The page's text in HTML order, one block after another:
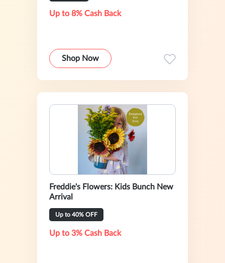
Up to 8% Cash Back
Shop Now
Freddie's Flowers: Kids Bunch New
Arrival
Up to 40% OFF
Up to 3% Cash Back